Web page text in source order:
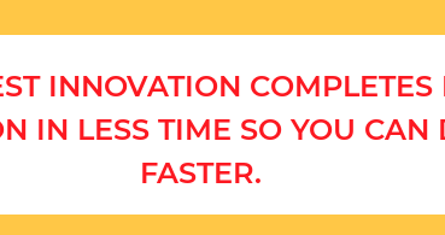
INNOVATION COMPLETES
IN LESS TIME SO YOU CAN
FASTER.